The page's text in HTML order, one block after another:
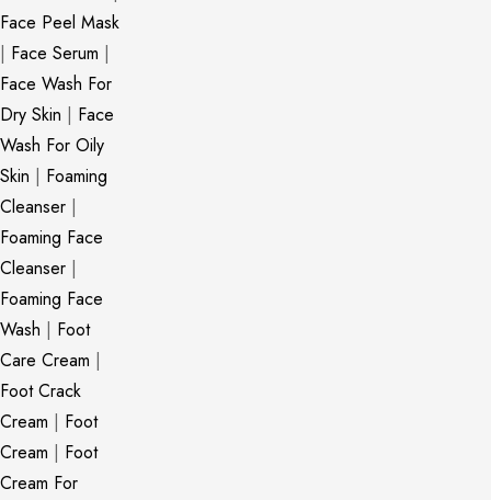
Face Peel Mask
| Face Serum |
Face Wash For
Dry Skin | Face
Wash For Oily
Skin | Foaming
Cleanser |
Foaming Face
Cleanser |
Foaming Face
Wash | Foot
Care Cream |
Foot Crack
Cream | Foot
Cream | Foot
Cream For